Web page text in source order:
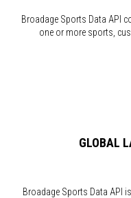
Broadage Sports Data API
one or more sports,
GLOBAL
Broadage Sports Data API